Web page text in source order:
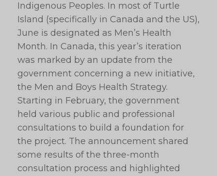
Indigenous Peoples. In most of Turtle
Island (specifically in Canada and the US),
June is designated as Men’s Health
Month. In Canada, this year’s iteration
was marked by an update from the
government concerning a new initiative,
the Men and Boys Health Strategy.
Starting in February, the government
held various public and professional
consultations to build a foundation for
the project. The announcement shared
some results of the three-month
consultation process and highlighted